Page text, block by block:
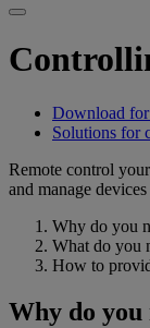
Download
Solutions for
Remote control
and manage
Why do you
What do you
How to
Why do you